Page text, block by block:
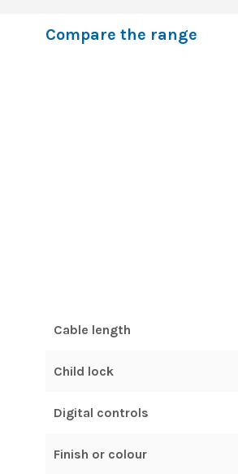
Compare the range
Cable length
Child lock
Digital controls
Finish or colour